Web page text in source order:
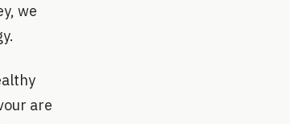
we
are